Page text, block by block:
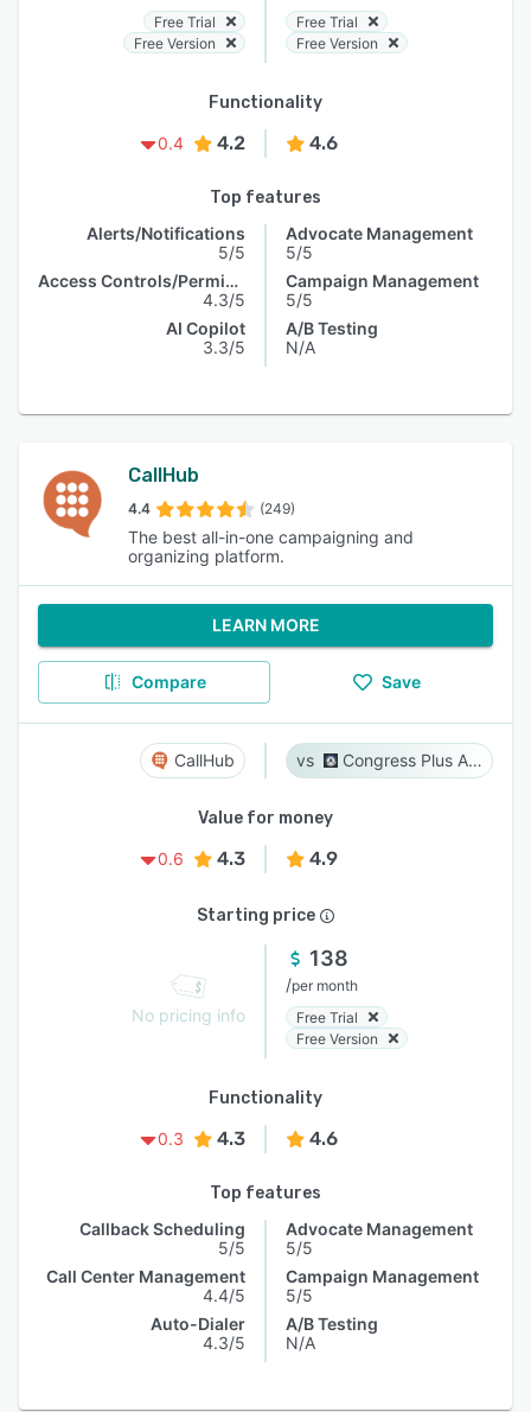
Free Trial
Free Version
Free Trial
Free Version
Functionality
0.4
4.2 4.6
Top features
Alerts/Notifications
5/5
Access Controls/Permissions
4.3/5
AI Copilot
3.3/5
Advocate Management
5/5
Campaign Management
5/5
A/B Testing
N/A
CallHub
4.4 (249)
The best all-in-one campaigning and
organizing platform.
LEARN MORE
Compare Save
CallHub Congress Plus Advocacy
Value for money
0.6
4.3 4.9
Starting price
No pricing info
138
/per month
Free Trial
Free Version
Functionality
0.3
4.3 4.6
Top features
Callback Scheduling
5/5
Call Center Management
4.4/5
Auto-Dialer
4.3/5
Advocate Management
5/5
Campaign Management
5/5
A/B Testing
N/A